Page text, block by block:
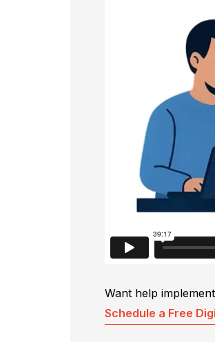
Want help
Schedule a Free